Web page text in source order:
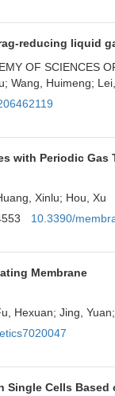
reducing liquid
OF SCIENCES
Wang, Huimeng;
with Periodic Gas
Xinlu; Hou, Xu
10.3390/
Membrane
Hexuan; Jing,
Cells Based